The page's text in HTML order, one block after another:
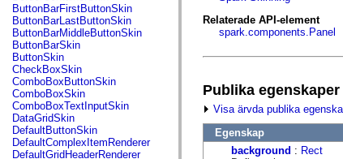
fl.events
fl.ik
fl.lang
fl.livepreview
fl.managers
fl.motion
fl.motion.easing
fl.rsl
fl.text
fl.transitions
fl.transitions.easing
fl.video
flash.accessibility
ButtonBarFirstButtonSkin
ButtonBarLastButtonSkin
ButtonBarMiddleButtonSkin
ButtonBarSkin
ButtonSkin
CheckBoxSkin
ComboBoxButtonSkin
ComboBoxSkin
ComboBoxTextInputSkin
DataGridSkin
DefaultButtonSkin
DefaultComplexItemRenderer
DefaultGridHeaderRenderer
Relaterade API-element
spark.components.Panel
Publika egenskaper
Visa ärvda publika
Egenskap
background : Rect